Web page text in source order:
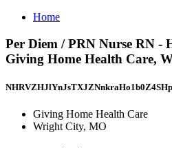
Home
Per Diem / PRN Nurse RN -
Giving Home Health Care,
Giving Home Health Care
Wright City, MO